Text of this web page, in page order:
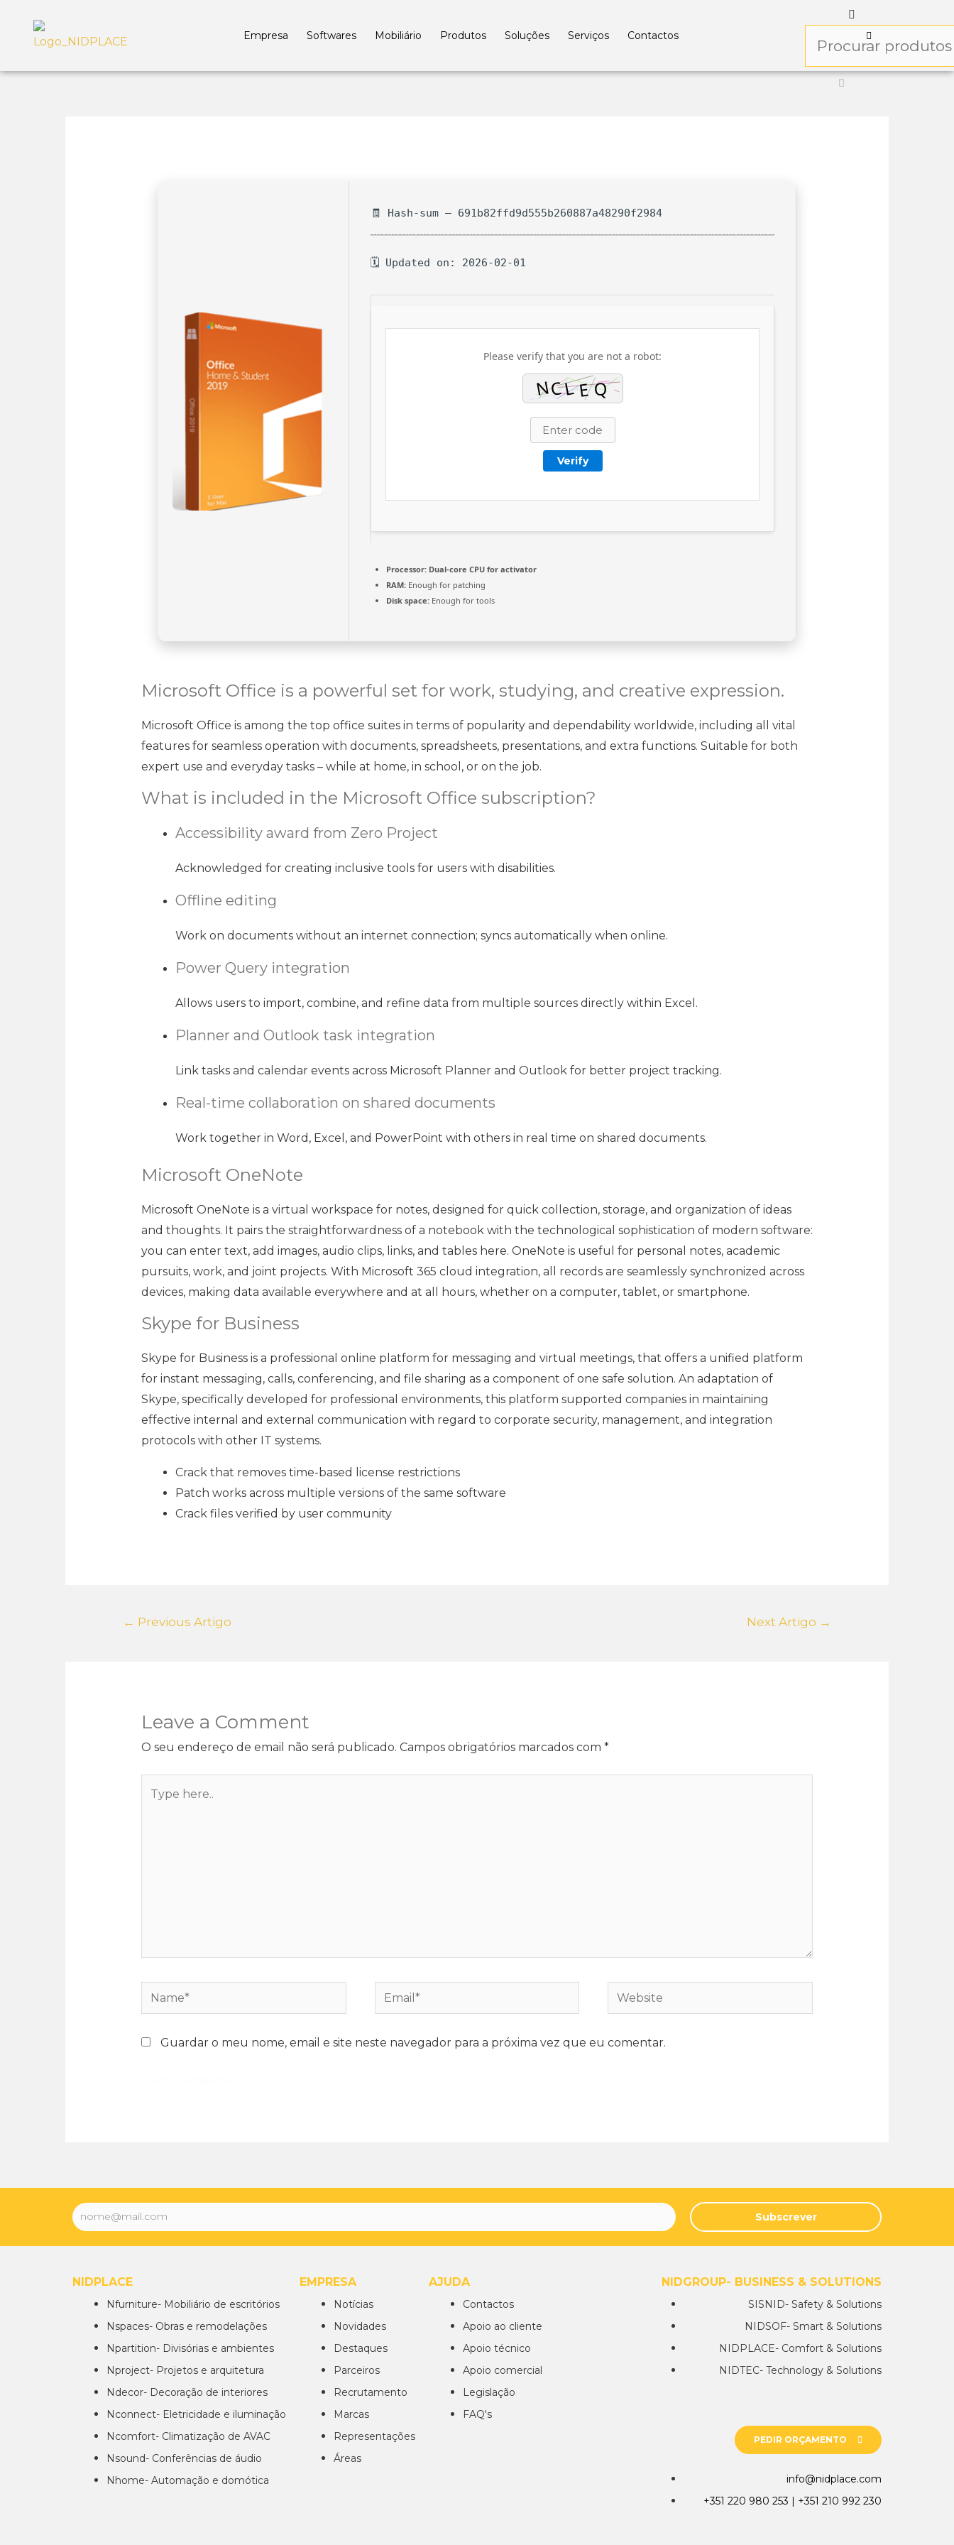
Empresa Softwares Mobiliário Produtos Soluções Serviços Contactos
🧾 Hash-sum — 691b82ffd9d555b260887a48290f2984
🗓 Updated on: 2026-02-01
Please verify that you are not a robot:
Verify
Processor: Dual-core CPU for activator
RAM: Enough for patching
Disk space: Enough for tools
Microsoft Office is a powerful set for work, studying, and creative expression.
Microsoft Office is among the top office suites in terms of popularity and dependability worldwide, including all vital
features for seamless operation with documents, spreadsheets, presentations, and extra functions. Suitable for both
expert use and everyday tasks – while at home, in school, or on the job.
What is included in the Microsoft Office subscription?
Accessibility award from Zero Project
Acknowledged for creating inclusive tools for users with disabilities.
Offline editing
Work on documents without an internet connection; syncs automatically when online.
Power Query integration
Allows users to import, combine, and refine data from multiple sources directly within Excel.
Planner and Outlook task integration
Link tasks and calendar events across Microsoft Planner and Outlook for better project tracking.
Real-time collaboration on shared documents
Work together in Word, Excel, and PowerPoint with others in real time on shared documents.
Microsoft OneNote
Microsoft OneNote is a virtual workspace for notes, designed for quick collection, storage, and organization of ideas
and thoughts. It pairs the straightforwardness of a notebook with the technological sophistication of modern software:
you can enter text, add images, audio clips, links, and tables here. OneNote is useful for personal notes, academic
pursuits, work, and joint projects. With Microsoft 365 cloud integration, all records are seamlessly synchronized across
devices, making data available everywhere and at all hours, whether on a computer, tablet, or smartphone.
Skype for Business
Skype for Business is a professional online platform for messaging and virtual meetings, that offers a unified platform
for instant messaging, calls, conferencing, and file sharing as a component of one safe solution. An adaptation of
Skype, specifically developed for professional environments, this platform supported companies in maintaining
effective internal and external communication with regard to corporate security, management, and integration
protocols with other IT systems.
Crack that removes time-based license restrictions
Patch works across multiple versions of the same software
Crack files verified by user community
← Previous Artigo Next Artigo →
Leave a Comment
O seu endereço de email não será publicado. Campos obrigatórios marcados com *
Guardar o meu nome, email e site neste navegador para a próxima vez que eu comentar.
Subscrever
NIDPLACE
Nfurniture- Mobiliário de escritórios
Nspaces- Obras e remodelações
Npartition- Divisórias e ambientes
Nproject- Projetos e arquitetura
Ndecor- Decoração de interiores
Nconnect- Eletricidade e iluminação
Ncomfort- Climatização de AVAC
Nsound- Conferências de áudio
Nhome- Automação e domótica
EMPRESA
Notícias
Novidades
Destaques
Parceiros
Recrutamento
Marcas
Representações
Áreas
AJUDA
Contactos
Apoio ao cliente
Apoio técnico
Apoio comercial
Legislação
FAQ's
NIDGROUP- BUSINESS & SOLUTIONS
SISNID- Safety & Solutions
NIDSOF- Smart & Solutions
NIDPLACE- Comfort & Solutions
NIDTEC- Technology & Solutions
PEDIR ORÇAMENTO
info@nidplace.com
+351 220 980 253 | +351 210 992 230